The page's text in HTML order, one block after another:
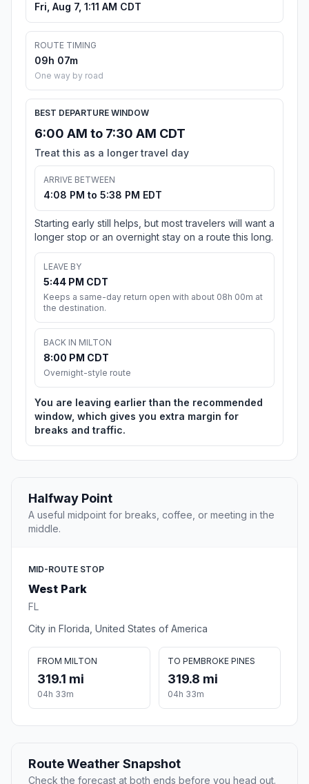
Fri, Aug 7, 1:11 AM CDT
ROUTE TIMING
09h 07m
One way by road
BEST DEPARTURE WINDOW
6:00 AM to 7:30 AM CDT
Treat this as a longer travel day
ARRIVE BETWEEN
4:08 PM to 5:38 PM EDT
Starting early still helps, but most travelers will want a
longer stop or an overnight stay on a route this long.
LEAVE BY
5:44 PM CDT
Keeps a same-day return open with about 08h 00m at
the destination.
BACK IN MILTON
8:00 PM CDT
Overnight-style route
You are leaving earlier than the recommended
window, which gives you extra margin for
breaks and traffic.
Halfway Point
A useful midpoint for breaks, coffee, or meeting in the
middle.
MID-ROUTE STOP
West Park
FL
City in Florida, United States of America
FROM MILTON
319.1 mi
04h 33m
TO PEMBROKE PINES
319.8 mi
04h 33m
Route Weather Snapshot
Check the forecast at both ends before you head out.